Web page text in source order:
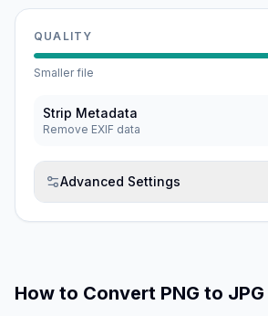
QUALITY
Smaller file
Strip Metadata
Remove EXIF data
Advanced Settings
How to Convert PNG to JPG